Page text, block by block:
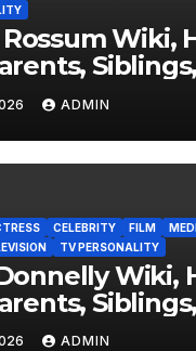
Wiki,
Career,
ADMIN
CELEBRITY FILM
TV PERSONALITY
Wiki,
Career,
ADMIN